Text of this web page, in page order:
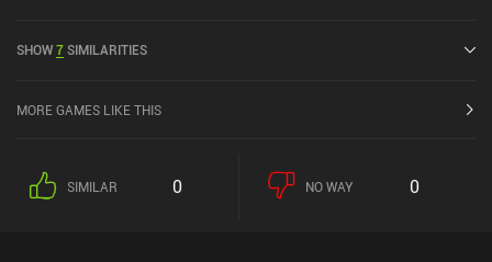
SHOW7SIMILARITIES
MORE GAMES LIKE THIS
SIMILAR 0 NO WAY 0